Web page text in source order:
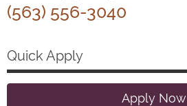
(563) 556-3040
Quick Apply
Apply Now